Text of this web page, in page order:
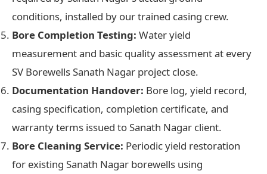
conditions, installed by our trained casing crew.
Bore Completion Testing: Water yield
measurement and basic quality assessment at every
SV Borewells Sanath Nagar project close.
Documentation Handover: Bore log, yield record,
casing specification, completion certificate, and
warranty terms issued to Sanath Nagar client.
Bore Cleaning Service: Periodic yield restoration
for existing Sanath Nagar borewells using